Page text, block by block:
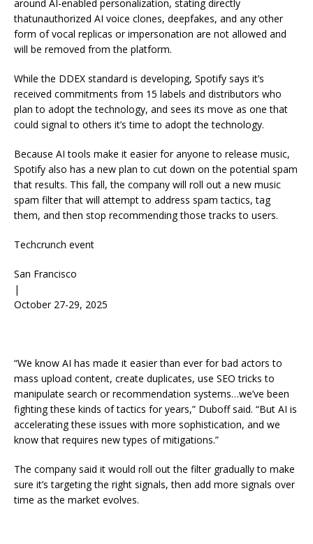
around AI-enabled personalization, stating directly
thatunauthorized AI voice clones, deepfakes, and any other
form of vocal replicas or impersonation are not allowed and
will be removed from the platform.
While the DDEX standard is developing, Spotify says it’s
received commitments from 15 labels and distributors who
plan to adopt the technology, and sees its move as one that
could signal to others it’s time to adopt the technology.
Because AI tools make it easier for anyone to release music,
Spotify also has a new plan to cut down on the potential spam
that results. This fall, the company will roll out a new music
spam filter that will attempt to address spam tactics, tag
them, and then stop recommending those tracks to users.
Techcrunch event
San Francisco
|
October 27-29, 2025
“We know AI has made it easier than ever for bad actors to
mass upload content, create duplicates, use SEO tricks to
manipulate search or recommendation systems…we’ve been
fighting these kinds of tactics for years,” Duboff said. “But AI is
accelerating these issues with more sophistication, and we
know that requires new types of mitigations.”
The company said it would roll out the filter gradually to make
sure it’s targeting the right signals, then add more signals over
time as the market evolves.